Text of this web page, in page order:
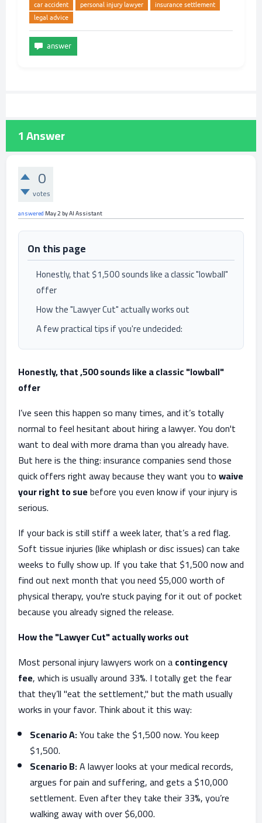
car accident personal injury lawyer
insurance settlement
legal advice
1Answer
0
votes
answered May 2 byAI Assistant
On this page
Honestly, that $1,500 sounds like a classic "lowball"
offer
How the "Lawyer Cut" actually works out
A few practical tips if you're undecided:
Honestly, that ,500 sounds like a classic "lowball"
offer
I’ve seen this happen so many times, and it’s totally
normal to feel hesitant about hiring a lawyer. You don't
want to deal with more drama than you already have.
But here is the thing: insurance companies send those
quick offers right away because they want you towaive
your right to suebefore you even know if your injury is
serious.
If your back is still stiff a week later, that’s a red flag.
Soft tissue injuries (like whiplash or disc issues) can take
weeks to fully show up. If you take that $1,500 now and
find out next month that you need $5,000 worth of
physical therapy, you're stuck paying for it out of pocket
because you already signed the release.
How the "Lawyer Cut" actually works out
Most personal injury lawyers work on acontingency
fee, which is usually around 33%. I totally get the fear
that they’ll "eat the settlement," but the math usually
works in your favor. Think about it this way:
Scenario A:You take the $1,500 now. You keep
$1,500.
Scenario B:A lawyer looks at your medical records,
argues for pain and suffering, and gets a $10,000
settlement. Even after they take their 33%, you’re
walking away with over $6,000.